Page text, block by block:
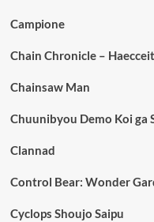
Campione
Chain Chronicle –
Chainsaw Man
Chuunibyou Demo Koi ga
Clannad
Control Bear: Wonder
Cyclops Shoujo Saipu